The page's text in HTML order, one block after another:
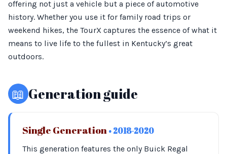
offering not just a vehicle but a piece of automotive
history. Whether you use it for family road trips or
weekend hikes, the TourX captures the essence of what it
means to live life to the fullest in Kentucky’s great
outdoors.
📖 Generation guide
Single Generation • 2018-2020
This generation features the only Buick Regal